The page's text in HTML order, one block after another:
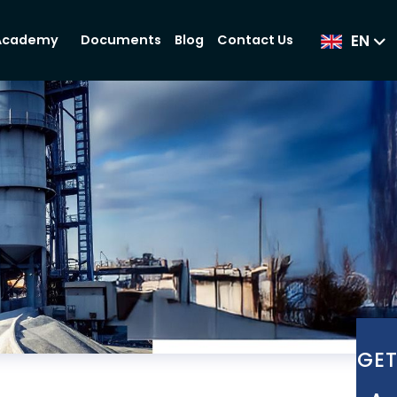
Documents Blog Contact Us EN
GET